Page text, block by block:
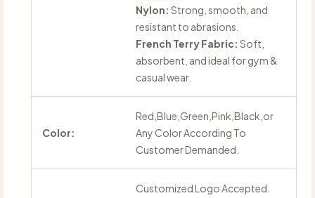
Nylon: Strong, smooth, and
resistant to abrasions.
French Terry Fabric: Soft,
absorbent, and ideal for gym &
casual wear.
Color:
Red,Blue,Green,Pink,Black,or
Any Color According To
Customer Demanded.
Customized Logo Accepted.